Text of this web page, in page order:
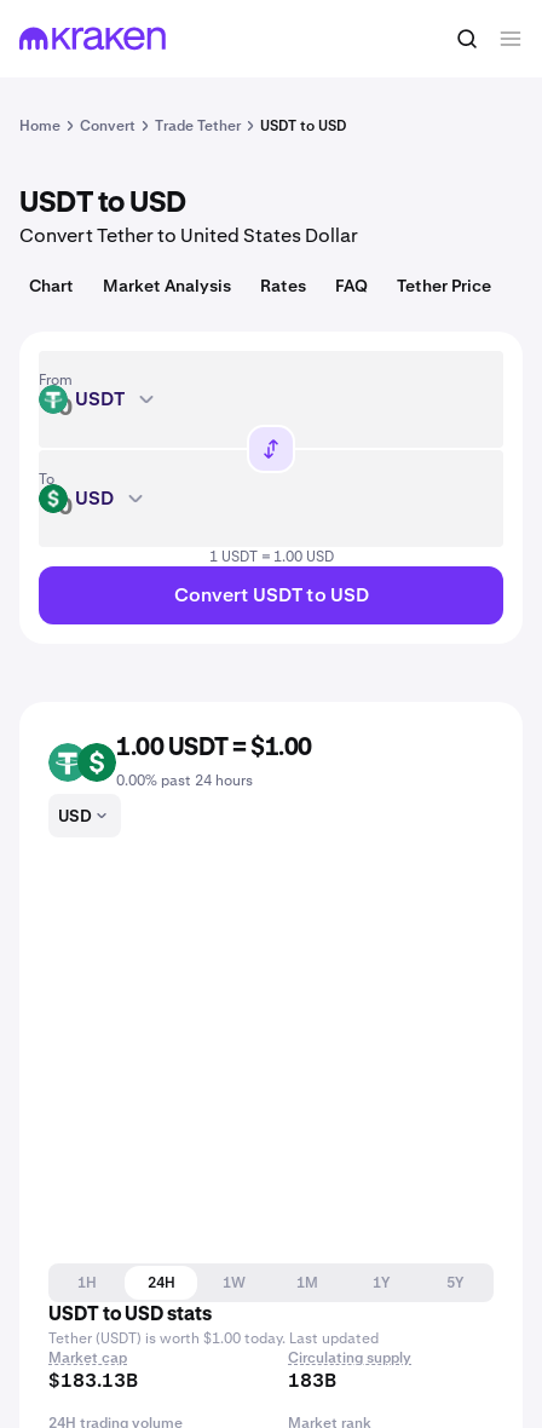
1 USDT = 1.00 USD Convert
Home Convert Trade Tether USDT to USD
USDT to USD
Convert Tether to United States Dollar
Chart Market Analysis Rates FAQ Tether Price
From
USDT USDT
To
USD USD
1 USDT = 1.00 USD
Convert USDT to USD
USDT USD
1.00 USDT = $1.00
0.00% past 24 hours
USD
1H 24H 1W 1M 1Y
5Y
USDT to USD stats
Tether (USDT) is worth $1.00 today. Last updated
Market cap
$183.13B
Circulating supply
183B
24H trading volume Market rank